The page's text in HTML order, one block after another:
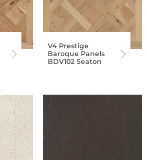
V4 Prestige
Baroque Panels
BDV102 Seaton